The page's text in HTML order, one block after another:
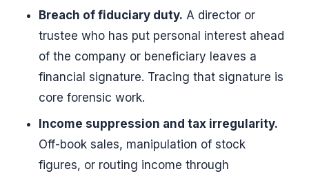
Breach of fiduciary duty. A director or
trustee who has put personal interest ahead
of the company or beneficiary leaves a
financial signature. Tracing that signature is
core forensic work.
Income suppression and tax irregularity.
Off-book sales, manipulation of stock
figures, or routing income through